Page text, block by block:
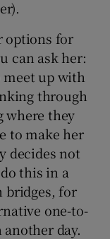
options for
can ask her:
meet up with
through
where they
to make her
decides not
this in a
bridges, for
one-to-
day.